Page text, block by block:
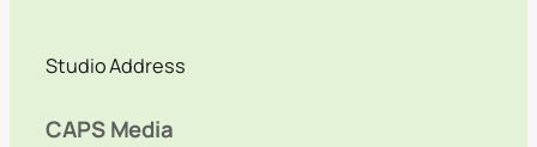
Studio Address
CAPS Media